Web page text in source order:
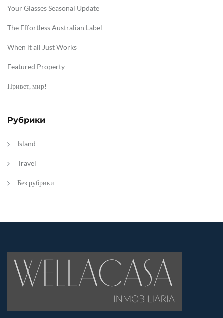
Your Glasses Seasonal Update
The Effortless Australian Label
When it all Just Works
Featured Property
Привет, мир!
Рубрики
Island
Travel
Без рубрики